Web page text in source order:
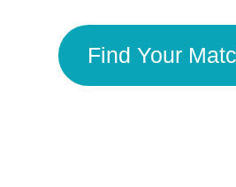
Find Your